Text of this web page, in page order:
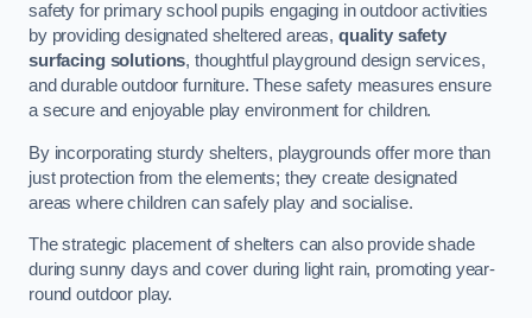
safety for primary school pupils engaging in outdoor activities
by providing designated sheltered areas,quality safety
surfacing solutions, thoughtful playground design services,
and durable outdoor furniture. These safety measures ensure
a secure and enjoyable play environment for children.
By incorporating sturdy shelters, playgrounds offer more than
just protection from the elements; they create designated
areas where children can safely play and socialise.
The strategic placement of shelters can also provide shade
during sunny days and cover during light rain, promoting year-
round outdoor play.